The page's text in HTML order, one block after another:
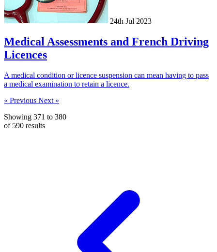
24th Jul 2023
Medical Assessments and French Driving
Licences
A medical condition or licence suspension can mean having to pass
a medical examination to retain a licence.
« Previous Next »
Showing 371 to 380
of 590 results